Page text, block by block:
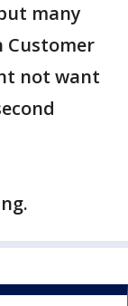
many
Customer
not want